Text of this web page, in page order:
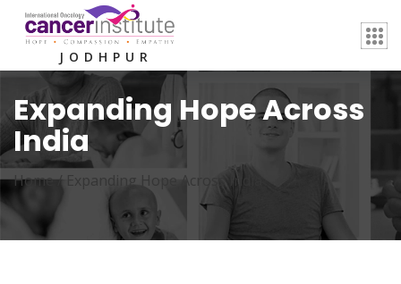
JODHPUR
Expanding Hope Across
India
Home / Expanding Hope Across India